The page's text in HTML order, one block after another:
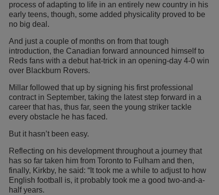
process of adapting to life in an entirely new country in his
early teens, though, some added physicality proved to be
no big deal.
And just a couple of months on from that tough
introduction, the Canadian forward announced himself to
Reds fans with a debut hat-trick in an opening-day 4-0 win
over Blackburn Rovers.
Millar followed that up by signing his first professional
contract in September, taking the latest step forward in a
career that has, thus far, seen the young striker tackle
every obstacle he has faced.
But it hasn’t been easy.
Reflecting on his development throughout a journey that
has so far taken him from Toronto to Fulham and then,
finally, Kirkby, he said: “It took me a while to adjust to how
English football is, it probably took me a good two-and-a-
half years.